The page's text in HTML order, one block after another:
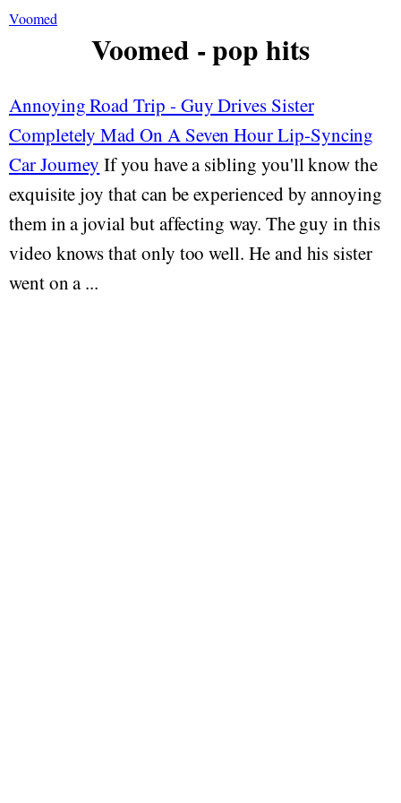
Voomed
Voomed - pop hits
Annoying Road Trip - Guy Drives Sister
Completely Mad On A Seven Hour Lip-Syncing
Car Journey If you have a sibling you'll know the
exquisite joy that can be experienced by annoying
them in a jovial but affecting way. The guy in this
video knows that only too well. He and his sister
went on a ...